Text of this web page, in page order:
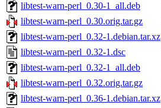
libtest-warn-perl_0.30-1_all.deb
libtest-warn-perl_0.30.orig.tar.gz
libtest-warn-perl_0.32-1.debian.tar.xz
libtest-warn-perl_0.32-1.dsc
libtest-warn-perl_0.32-1_all.deb
libtest-warn-perl_0.32.orig.tar.gz
libtest-warn-perl_0.36-1.debian.tar.xz